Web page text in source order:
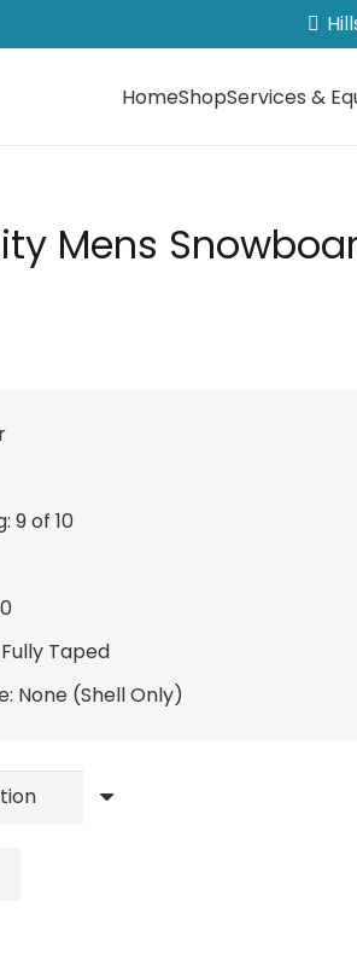
HomeShopServices &
Mens
9 of 10
Taped
None (Shell Only)